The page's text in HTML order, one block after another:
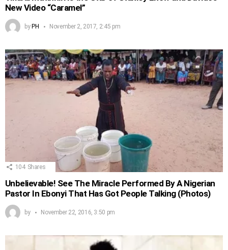
New Video “Caramel”
byPH November 2, 2017, 2:45 pm
104 Shares
Unbelievable! See The Miracle Performed By A Nigerian
Pastor In Ebonyi That Has Got People Talking (Photos)
by November 22, 2016, 3:50 pm